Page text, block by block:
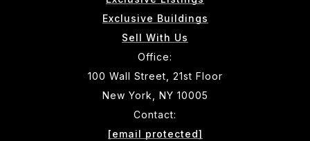
Exclusive Buildings
Sell With Us
Office:
100 Wall Street, 21st Floor
New York, NY 10005
Contact:
[email protected]